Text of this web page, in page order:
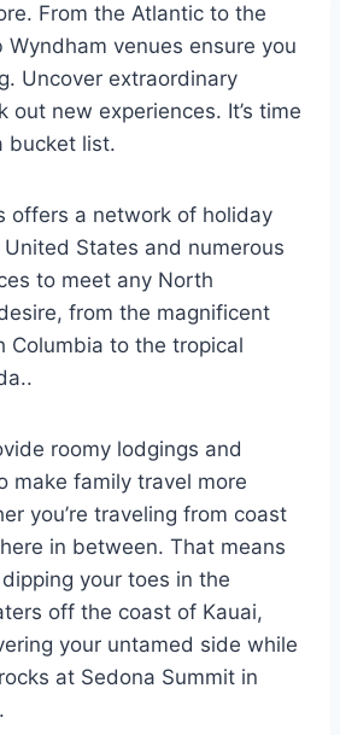
From the Atlantic to the
Wyndham venues ensure you
Uncover extraordinary
out new experiences. It’s time
bucket list.
offers a network of holiday
States and numerous
to meet any North
from the magnificent
Columbia to the tropical
roomy lodgings and
make family travel more
you’re traveling from coast
in between. That means
your toes in the
off the coast of Kauai,
your untamed side while
at Sedona Summit in